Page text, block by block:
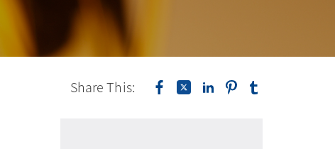
Share This: